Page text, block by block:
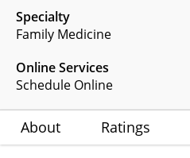
Specialty
Family Medicine
Online Services
Schedule Online
About Ratings